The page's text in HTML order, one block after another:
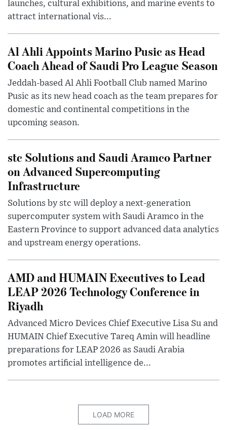
launches, cultural exhibitions, and marine events to
attract international vis...
Al Ahli Appoints Marino Pusic as Head
Coach Ahead of Saudi Pro League Season
Jeddah-based Al Ahli Football Club named Marino
Pusic as its new head coach as the team prepares for
domestic and continental competitions in the
upcoming season.
stc Solutions and Saudi Aramco Partner
on Advanced Supercomputing
Infrastructure
Solutions by stc will deploy a next-generation
supercomputer system with Saudi Aramco in the
Eastern Province to support advanced data analytics
and upstream energy operations.
AMD and HUMAIN Executives to Lead
LEAP 2026 Technology Conference in
Riyadh
Advanced Micro Devices Chief Executive Lisa Su and
HUMAIN Chief Executive Tareq Amin will headline
preparations for LEAP 2026 as Saudi Arabia
promotes artificial intelligence de...
LOAD MORE